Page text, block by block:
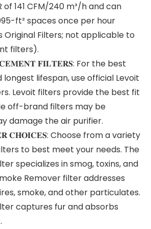
of 141 CFM/240 m³/h and can
ft² spaces once per hour
Original Filters; not applicable to
filters).
𝐅𝐈𝐋𝐓𝐄𝐑𝐒: For the best
lifespan, use official Levoit
Levoit filters provide the best fit
off-brand filters may be
damage the air purifier.
𝐂𝐇𝐎𝐈𝐂𝐄𝐒: Choose from a variety
to best meet your needs. The
specializes in smog, toxins, and
Remover filter addresses
smoke, and other particulates.
captures fur and absorbs